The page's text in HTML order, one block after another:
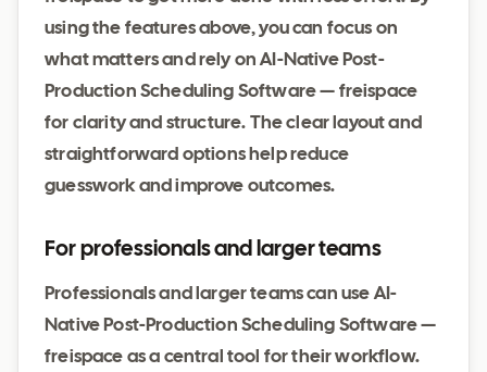
using the features above, you can focus on
what matters and rely on AI-Native Post-
Production Scheduling Software — freispace
for clarity and structure. The clear layout and
straightforward options help reduce
guesswork and improve outcomes.
For professionals and larger teams
Professionals and larger teams can use AI-
Native Post-Production Scheduling Software —
freispace as a central tool for their workflow.